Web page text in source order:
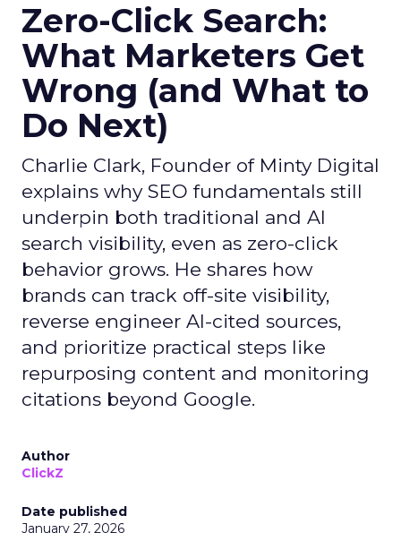
Zero-Click Search:
What Marketers Get
Wrong (and What to
Do Next)
Charlie Clark, Founder of Minty Digital
explains why SEO fundamentals still
underpin both traditional and AI
search visibility, even as zero-click
behavior grows. He shares how
brands can track off-site visibility,
reverse engineer AI-cited sources,
and prioritize practical steps like
repurposing content and monitoring
citations beyond Google.
Author
ClickZ
Date published
January 27, 2026